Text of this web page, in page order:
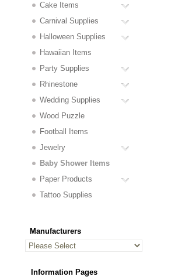
Cake Items
Carnival Supplies
Halloween Supplies
Hawaiian Items
Party Supplies
Rhinestone
Wedding Supplies
Wood Puzzle
Football Items
Jewelry
Baby Shower Items
Paper Products
Tattoo Supplies
Manufacturers
Information Pages